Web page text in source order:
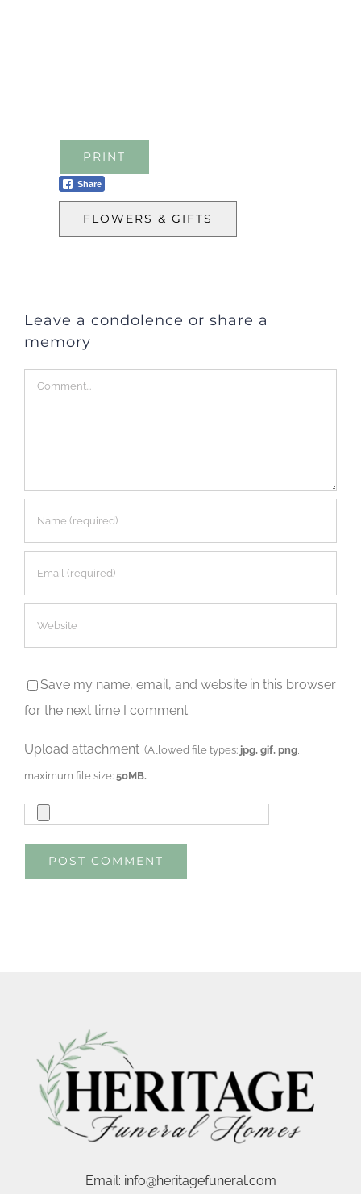
PRINT
Share
FLOWERS & GIFTS
Leave a condolence or share a
memory
Comment
Save my name, email, and website in this browser
for the next time I comment.
Upload attachment (Allowed file types: jpg, gif, png
maximum file size:50MB.
Email: info@heritagefuneral.com